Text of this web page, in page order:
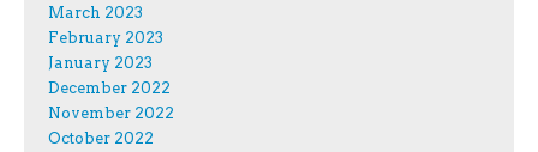
March 2023
February 2023
January 2023
December 2022
November 2022
October 2022